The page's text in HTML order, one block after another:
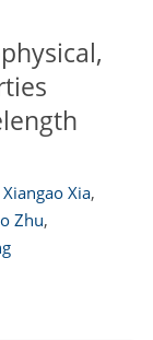
Xiangao Xia,
Zhu,